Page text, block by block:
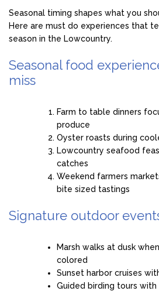
Seasonal timing shapes what you
Here are must do experiences that
season in the Lowcountry.
Seasonal food
miss
Farm to table dinners
produce
Oyster roasts during
Lowcountry seafood
catches
Weekend farmers
bite sized tastings
Signature outdoor
Marsh walks at dusk
colored
Sunset harbor cruises
Guided birding tours